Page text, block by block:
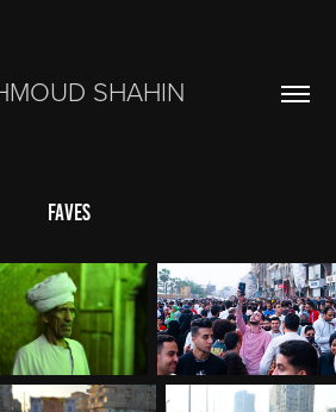
SHAHIN
FAVES